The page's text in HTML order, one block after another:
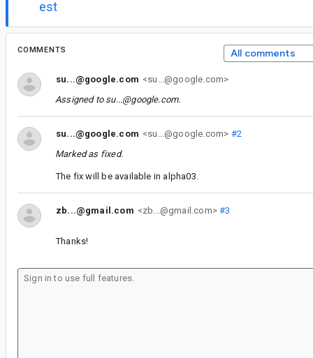
est
COMMENTS All comments
su...@google.com <su...@google.com>
Assigned to su...@google.com.
su...@google.com <su...@google.com> #2
Marked as fixed.
The fix will be available in alpha03.
zb...@gmail.com <zb...@gmail.com>#3
Thanks!